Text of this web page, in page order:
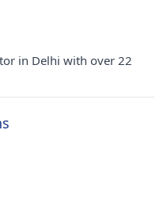
in Delhi with over 22